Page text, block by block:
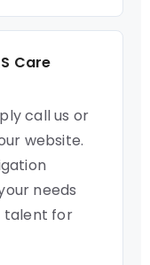
Care
call us or
website.
needs
talent for